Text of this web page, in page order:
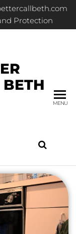
Protection
MENU